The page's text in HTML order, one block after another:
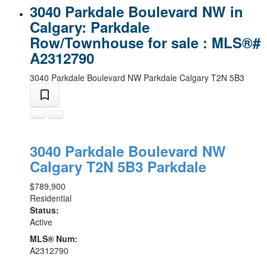
3040 Parkdale Boulevard NW in
Calgary: Parkdale
Row/Townhouse for sale : MLS®#
A2312790
3040 Parkdale Boulevard NW Parkdale Calgary T2N 5B3
3040 Parkdale Boulevard NW
Calgary T2N 5B3 Parkdale
$789,900
Residential
Status:
Active
MLS® Num:
A2312790